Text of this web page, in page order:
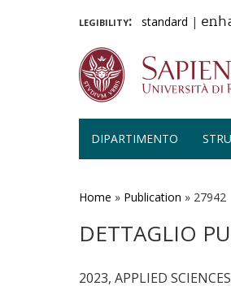
legibility: standard |
DIPARTIMENTO
Home » Publication » 27942
DETTAGLIO
2023, APPLIED